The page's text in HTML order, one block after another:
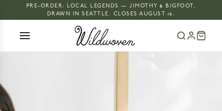
PRE-ORDER: LOCAL LEGENDS — JIMOTHY & BIGFOOT,
DRAWN IN SEATTLE. CLOSES AUGUST 16.